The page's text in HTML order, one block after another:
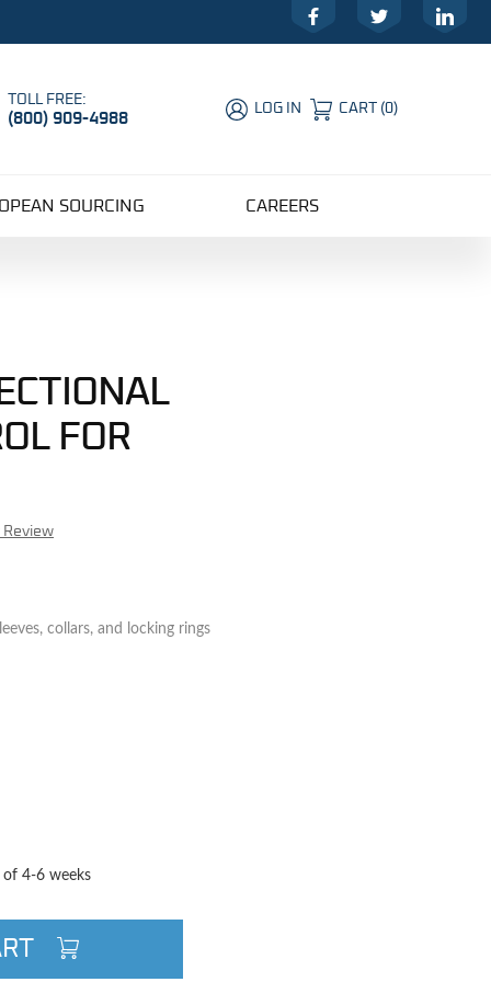
FacebookTwitter LinkedIn
TOLL FREE:
(800) 909-4988 LOG IN CART (0)
SOURCING CAREERS
FOR
Review
collars, and locking rings
of 4-6 weeks